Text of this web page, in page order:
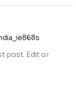
post. Edit or